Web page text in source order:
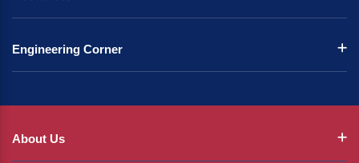
Engineering Corner
About Us